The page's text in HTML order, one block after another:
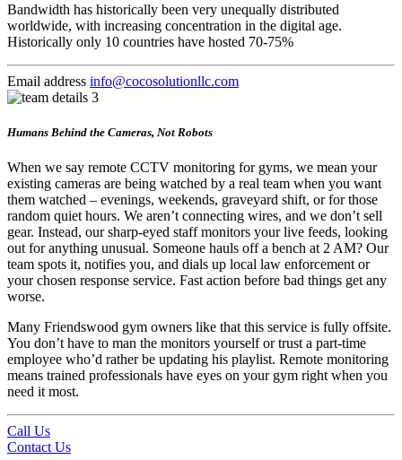
Bandwidth has historically been very unequally distributed
worldwide, with increasing concentration in the digital age.
Historically only 10 countries have hosted 70-75%
Email address info@cocosolutionllc.com
Humans Behind the Cameras, Not Robots
When we say remote CCTV monitoring for gyms, we mean your
existing cameras are being watched by a real team when you want
them watched – evenings, weekends, graveyard shift, or for those
random quiet hours. We aren’t connecting wires, and we don’t sell
gear. Instead, our sharp-eyed staff monitors your live feeds, looking
out for anything unusual. Someone hauls off a bench at 2 AM? Our
team spots it, notifies you, and dials up local law enforcement or
your chosen response service. Fast action before bad things get any
worse.
Many Friendswood gym owners like that this service is fully offsite.
You don’t have to man the monitors yourself or trust a part-time
employee who’d rather be updating his playlist. Remote monitoring
means trained professionals have eyes on your gym right when you
need it most.
Call Us
Contact Us